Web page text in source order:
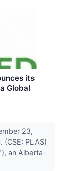
its
Global
23,
(CSE: PLAS)
an Alberta-